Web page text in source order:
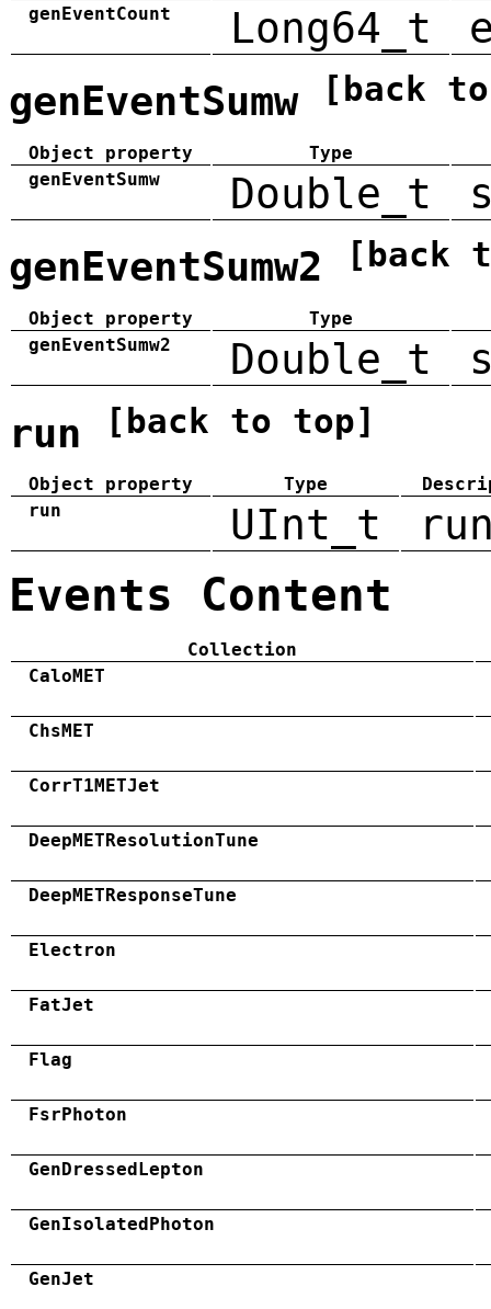
genEventCount
Long64_t
genEventSumw [back
Object property
Type
genEventSumw
Double_t
genEventSumw2 [back
Object property
Type
genEventSumw2
Double_t
run [back to top]
Object property Type
run
UInt_t
Events Content
Collection
CaloMET
ChsMET
CorrT1METJet
DeepMETResolutionTune
DeepMETResponseTune
Electron
FatJet
Flag
FsrPhoton
GenDressedLepton
GenIsolatedPhoton
GenJet